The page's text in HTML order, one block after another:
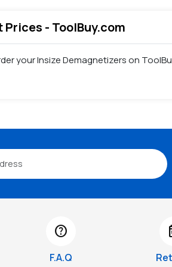
- ToolBuy.com
your Insize Demagnetizers on
help
F.A.Q